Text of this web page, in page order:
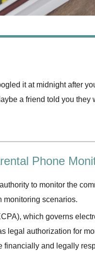
it at midnight after
a friend told you they
Phone
to monitor the
monitoring scenarios.
which governs
legal authorization for
and legally